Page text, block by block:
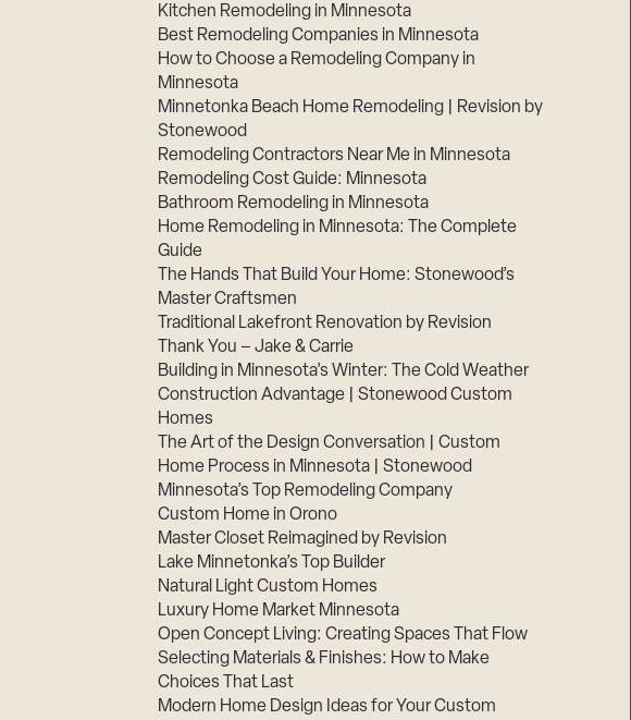
Kitchen Remodeling in Minnesota
Best Remodeling Companies in Minnesota
How to Choose a Remodeling Company in
Minnesota
Minnetonka Beach Home Remodeling | Revision by
Stonewood
Remodeling Contractors Near Me in Minnesota
Remodeling Cost Guide: Minnesota
Bathroom Remodeling in Minnesota
Home Remodeling in Minnesota: The Complete
Guide
The Hands That Build Your Home: Stonewood’s
Master Craftsmen
Traditional Lakefront Renovation by Revision
Thank You – Jake & Carrie
Building in Minnesota’s Winter: The Cold Weather
Construction Advantage | Stonewood Custom
Homes
The Art of the Design Conversation | Custom
Home Process in Minnesota | Stonewood
Minnesota’s Top Remodeling Company
Custom Home in Orono
Master Closet Reimagined by Revision
Lake Minnetonka’s Top Builder
Natural Light Custom Homes
Luxury Home Market Minnesota
Open Concept Living: Creating Spaces That Flow
Selecting Materials & Finishes: How to Make
Choices That Last
Modern Home Design Ideas for Your Custom